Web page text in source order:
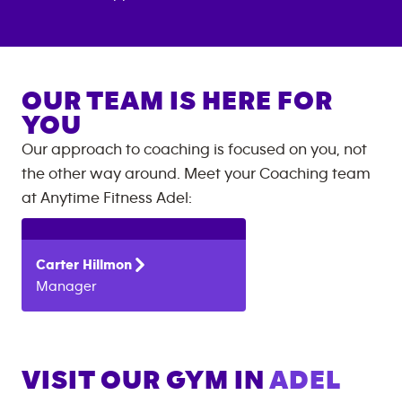
OUR TEAM IS HERE FOR
YOU
Our approach to coaching is focused on you, not
the other way around. Meet your Coaching team
at Anytime Fitness Adel :
Carter Hillmon
Manager
VISIT OUR GYM IN ADEL